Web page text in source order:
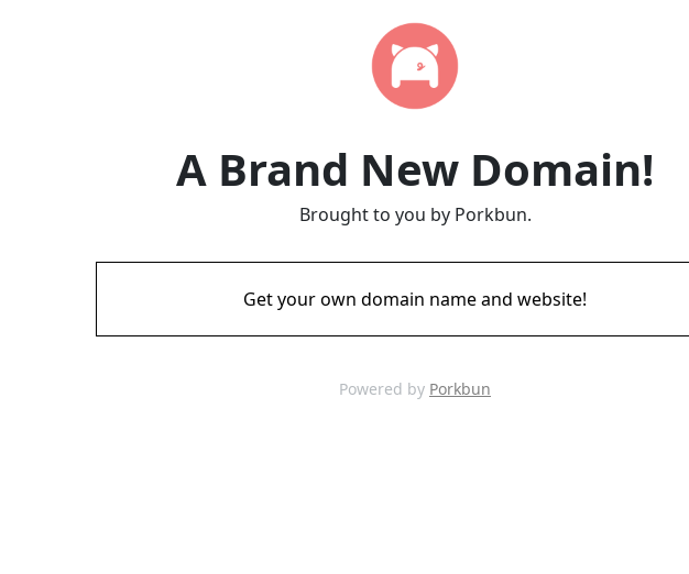
A Brand New Domain!
Brought to you by Porkbun.
Get your own domain name and website!
Powered by Porkbun